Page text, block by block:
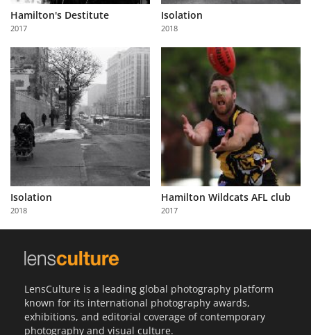
Partner
with
Us
Sign
In
Hamilton's Destitute
2017
Isolation
2018
Isolation
2018
Hamilton Wildcats AFL club
2017
LensCulture is a leading global photography platform
known for its international photography awards,
exhibitions, and editorial coverage of contemporary
photography and visual culture.